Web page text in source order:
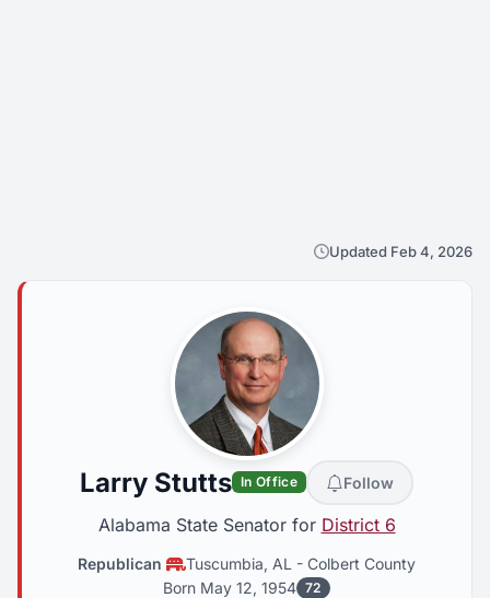
Updated Feb 4, 2026
Larry Stutts In Office Follow
Alabama State Senator for District 6
Republican Tuscumbia, AL - Colbert County
Born May 12, 1954 72